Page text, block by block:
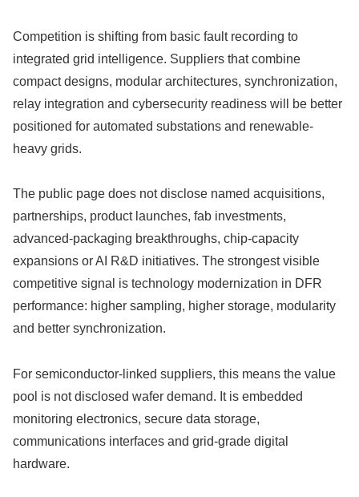
Competition is shifting from basic fault recording to
integrated grid intelligence. Suppliers that combine
compact designs, modular architectures, synchronization,
relay integration and cybersecurity readiness will be better
positioned for automated substations and renewable-
heavy grids.
The public page does not disclose named acquisitions,
partnerships, product launches, fab investments,
advanced-packaging breakthroughs, chip-capacity
expansions or AI R&D initiatives. The strongest visible
competitive signal is technology modernization in DFR
performance: higher sampling, higher storage, modularity
and better synchronization.
For semiconductor-linked suppliers, this means the value
pool is not disclosed wafer demand. It is embedded
monitoring electronics, secure data storage,
communications interfaces and grid-grade digital
hardware.